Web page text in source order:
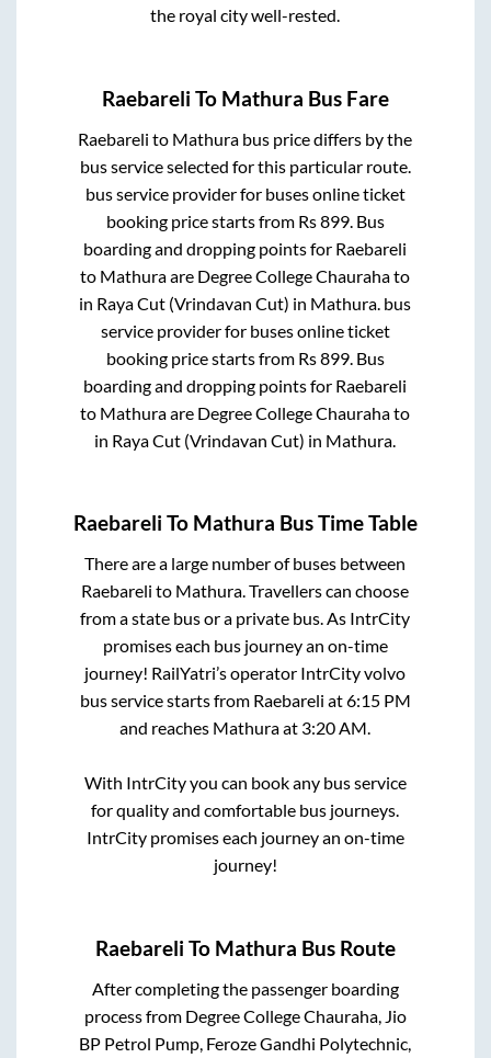
the royal city well-rested.
Raebareli To Mathura Bus Fare
Raebareli to Mathura bus price differs by the
bus service selected for this particular route.
bus service provider for buses online ticket
booking price starts from Rs899. Bus
boarding and dropping points for Raebareli
to Mathuraare Degree College Chaurahato
in Raya Cut (Vrindavan Cut) in Mathura. bus
service provider for buses online ticket
booking price starts from Rs899. Bus
boarding and dropping points for Raebareli
to Mathuraare Degree College Chaurahato
in Raya Cut (Vrindavan Cut) in Mathura.
Raebareli To Mathura Bus Time Table
There are a large number of buses between
Raebareli to Mathura. Travellers can choose
from a state bus or a private bus. As IntrCity
promises each bus journey an on-time
journey! RailYatri’s operator IntrCity volvo
bus service starts from Raebareli at6:15 PM
and reaches Mathuraat 3:20 AM.
With IntrCity you can book any bus service
for quality and comfortable bus journeys.
IntrCity promises each journey an on-time
journey!
Raebareli To Mathura Bus Route
After completing the passenger boarding
process from Degree College Chauraha, Jio
BP Petrol Pump, Feroze Gandhi Polytechnic,